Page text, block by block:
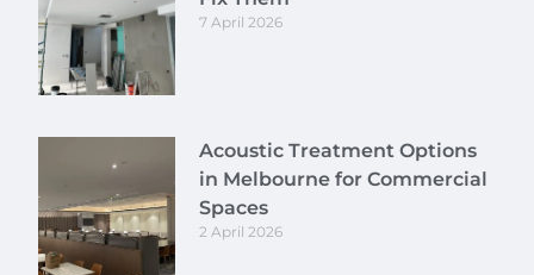
7 April 2026
Acoustic Treatment Options
in Melbourne for Commercial
Spaces
2 April 2026